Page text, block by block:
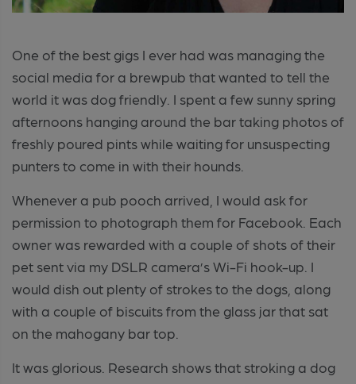
One of the best gigs I ever had was managing the
social media for a brewpub that wanted to tell the
world it was dog friendly. I spent a few sunny spring
afternoons hanging around the bar taking photos of
freshly poured pints while waiting for unsuspecting
punters to come in with their hounds.
Whenever a pub pooch arrived, I would ask for
permission to photograph them for Facebook. Each
owner was rewarded with a couple of shots of their
pet sent via my DSLR camera’s Wi-Fi hook-up. I
would dish out plenty of strokes to the dogs, along
with a couple of biscuits from the glass jar that sat
on the mahogany bar top.
It was glorious. Research shows that stroking a dog